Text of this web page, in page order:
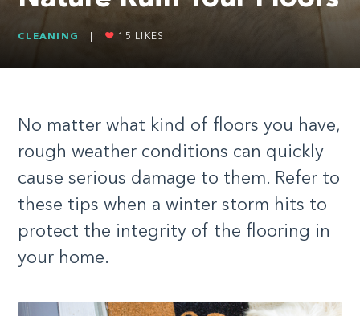
CLEANING 15 LIKES
No matter what kind of floors you have,
rough weather conditions can quickly
cause serious damage to them. Refer to
these tips when a winter storm hits to
protect the integrity of the flooring in
your home.